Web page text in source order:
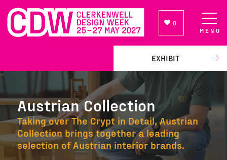
0
EXHIBIT
MENU
Austrian Collection
Taking over The Crypt in Detail, Austrian
Collection brings together a leading
selection of Austrian interior brands.